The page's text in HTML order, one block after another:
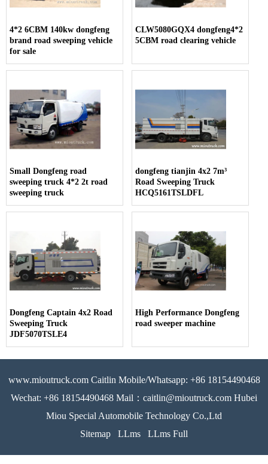
4*2 6CBM 140kw dongfeng
brand road sweeping vehicle
for sale
CLW5080GQX4 dongfeng4*2
5CBM road clearing vehicle
Small Dongfeng road
sweeping truck 4*2 2t road
sweeping truck
dongfeng tianjin 4x2 7m³
Road Sweeping Truck
HCQ5161TSLDFL
Dongfeng Captain 4x2 Road
Sweeping Truck
JDF5070TSLE4
High Performance Dongfeng
road sweeper machine
www.mioutruck.com Caitlin Mobile/Whatsapp: +86 18154490468
Wechat: +86 18154490468 Mail：caitlin@mioutruck.com Hubei
Miou Special Automobile Technology Co.,Ltd
Sitemap
LLms LLms Full